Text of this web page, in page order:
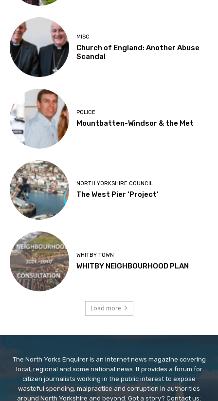
MISC
Church of England: Another Abuse
Scandal
POLICE
Mountbatten-Windsor & the Met
NORTH YORKSHIRE COUNCIL
The West Pier ‘Project’
WHITBY TOWN
WHITBY NEIGHBOURHOOD PLAN
Load more
The North Yorks Enquirer is an internet news magazine covering
local, regional and some national news. It provides a forum for
citizen journalists working in the public interest to expose
wasteful spending, malpractice and corruption in authorities
around North Yorkshire and beyond. Got a story? Contact us: